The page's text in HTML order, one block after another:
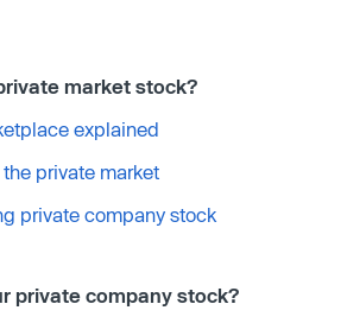
market stock?
explained
private market
private company stock
private company stock?